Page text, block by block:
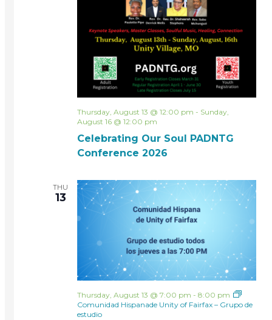
Celebrating Our Soul PADNTG
Conference 2026
Thursday, August 13 @ 12:00 pm - Sunday,
August 16 @ 12:00 pm
THU
13
Thursday, August 13 @ 7:00 pm - 8:00 pm
Comunidad Hispanade Unity of Fairfax – Grupo de
estudio